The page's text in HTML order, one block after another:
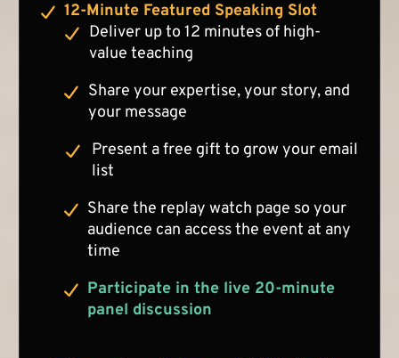
12-Minute Featured Speaking Slot
Deliver up to 12 minutes of high-
value teaching
Share your expertise, your story, and
your message
Present a free gift to grow your email
list
Share the replay watch page so your
audience can access the event at any
time
Participate in the live 20-minute
panel discussion